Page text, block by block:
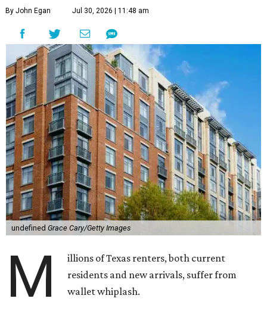
By John Egan Jul 30, 2026 | 11:48 am
undefined Grace Cary/Getty Images
M
illions of Texas renters, both current
residents and new arrivals, suffer from
wallet whiplash.